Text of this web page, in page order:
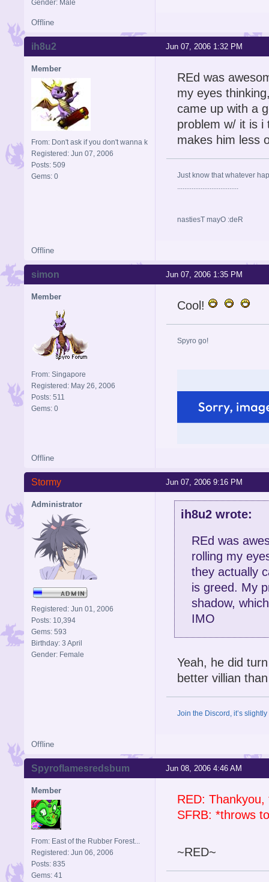
Gender: Male
Offline
Jun 07, 2006 1:32 PM
ih8u2
Member
From: Don't ask if you don't wanna k
Registered: Jun 07, 2006
Posts: 509
Gems: 0
REd was
my eyes
came up with a
problem w/ it is i
makes him less
Just know that whatever
..................................
nastiesT mayO :deR
Offline
Jun 07, 2006 1:35 PM
simon
Member
From: Singapore
Registered: May 26, 2006
Posts: 511
Gems: 0
Cool!
Spyro go!
Offline
Jun 07, 2006 9:16 PM
Stormy
Administrator
Registered: Jun 01, 2006
Posts: 10,394
Gems: 593
Birthday: 3 April
Gender: Female
ih8u2 wrote:
REd was
rolling my
they actually
is greed. My
shadow,
IMO
Yeah, he did
better villian
Join the Discord, it’s
Offline
Jun 08, 2006 4:46 AM
Spyroflamesredsbum
Member
From: East of the Rubber Forest...
Registered: Jun 06, 2006
Posts: 835
Gems: 41
RED:
SFRB: *throws
~RED~